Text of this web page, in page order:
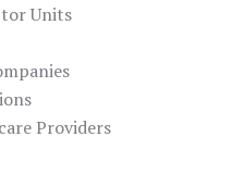
Units
Providers